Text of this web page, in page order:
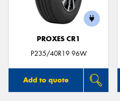
PROXES CR1
P235/40R19 96W
Add to quote